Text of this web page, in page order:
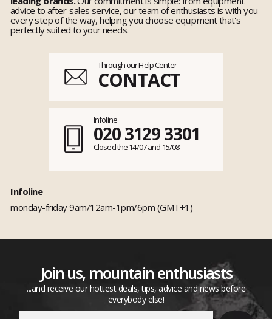
advice to after-sales service, our team of enthusiasts is with you
every step of the way, helping you choose equipment that's
perfectly suited to your needs.
Through our Help Center
CONTACT
Infoline
020 3129 3301
Closed the 14/07 and 15/08
Infoline
monday-friday 9am/12am-1pm/6pm (GMT+1)
Join us, mountain enthusiasts
...and receive our hottest deals, tips, advice and news before
everybody else!